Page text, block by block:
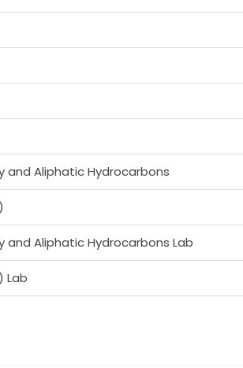
and Aliphatic Hydrocarbons
and Aliphatic Hydrocarbons Lab
Lab